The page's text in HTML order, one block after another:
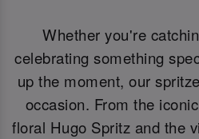
Whether you're
celebrating something
up the moment, our
occasion. From the
floral Hugo Spritz and the